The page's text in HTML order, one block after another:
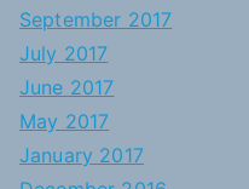
September 2017
July 2017
June 2017
May 2017
January 2017